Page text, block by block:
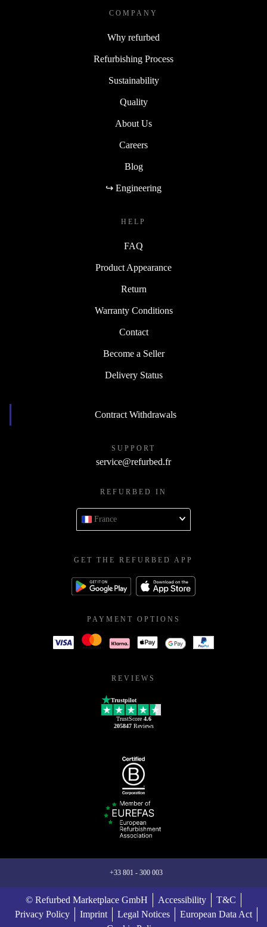
COMPANY
Why refurbed
Refurbishing Process
Sustainability
Quality
About Us
Careers
Blog
↪ Engineering
HELP
FAQ
Product Appearance
Return
Warranty Conditions
Contact
Become a Seller
Delivery Status
Contract Withdrawals
SUPPORT
service@refurbed.fr
REFURBED IN
France
GET THE REFURBED APP
PAYMENT OPTIONS
REVIEWS
Trustpilot
TrustScore 4.6
205847Reviews
+33 801 - 300 003
© Refurbed Marketplace GmbH Accessibility
T&C
Privacy Policy
Imprint Legal Notices
European Data Act